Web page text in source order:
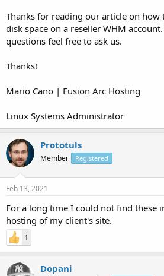
Thanks for reading our article on how
disk space on a reseller WHM
questions feel free to ask us.
Thanks!
Mario Cano | Fusion Arc Hosting
Linux Systems Administrator
Prototuls
Member Registered
Feb 13, 2021
For a long time I could not find these
hosting of my client's site.
1
Dopani